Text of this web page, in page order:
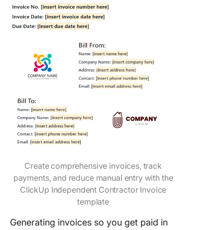
Create comprehensive invoices, track
payments, and reduce manual entry with the
ClickUp Independent Contractor Invoice
template
Generating invoices so you get paid in